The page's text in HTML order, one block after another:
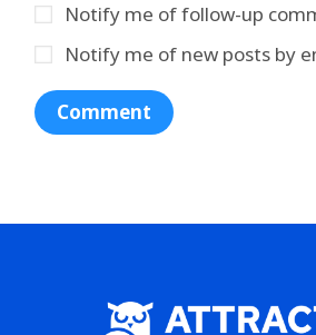
Notify me of follow-up
Notify me of new posts by